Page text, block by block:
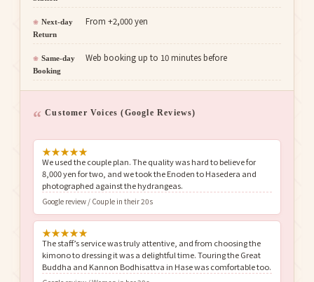
Next-day
Return
From +2,000 yen
Same-day
Booking
Web booking up to 10 minutes before
Customer Voices (Google Reviews)
★★★★★
We used the couple plan. The quality was hard to believe for
8,000 yen for two, and we took the Enoden to Hasedera and
photographed against the hydrangeas.
Google review / Couple in their 20s
★★★★★
The staff’s service was truly attentive, and from choosing the
kimono to dressing it was a delightful time. Touring the Great
Buddha and Kannon Bodhisattva in Hase was comfortable too.